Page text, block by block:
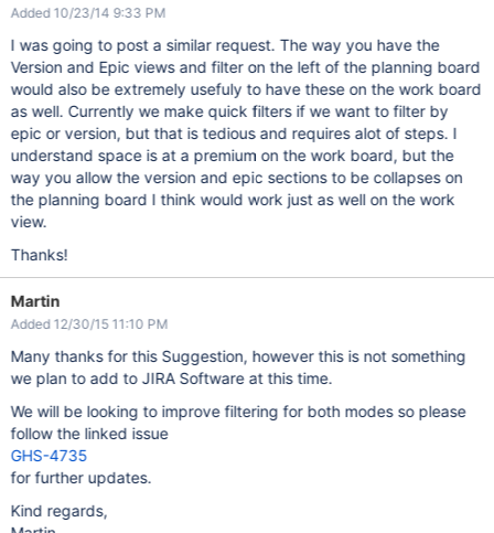
Added 10/23/14 9:33 PM
I was going to post a similar request. The way you have the
Version and Epic views and filter on the left of the planning board
would also be extremely usefuly to have these on the work board
as well. Currently we make quick filters if we want to filter by
epic or version, but that is tedious and requires alot of steps. I
understand space is at a premium on the work board, but the
way you allow the version and epic sections to be collapses on
the planning board I think would work just as well on the work
view.
Thanks!
Martin
Added 12/30/15 11:10 PM
Many thanks for this Suggestion, however this is not something
we plan to add to JIRA Software at this time.
We will be looking to improve filtering for both modes so please
follow the linked issue
GHS-4735
for further updates.
Kind regards,